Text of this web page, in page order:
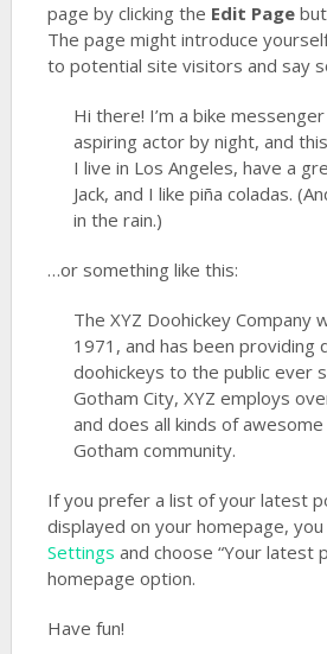
page by clicking the Edit Page
The page might introduce
to potential site visitors and say
Hi there! I’m a bike
aspiring actor by night, and
I live in Los Angeles, have a
Jack, and I like piña coladas.
in the rain.)
…or something like this:
The XYZ Doohickey Company
1971, and has been providing
doohickeys to the public ever
Gotham City, XYZ employs
and does all kinds of
Gotham community.
If you prefer a list of your latest
displayed on your homepage,
Settings and choose “Your latest
homepage option.
Have fun!